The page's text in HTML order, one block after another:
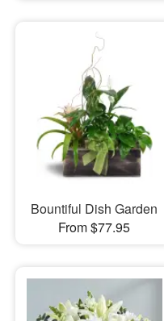
Bountiful Dish Garden
From $77.95